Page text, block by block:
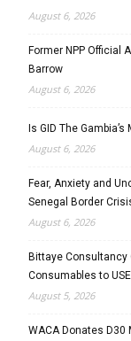
August 6, 2026
Former NPP Official
Barrow
August 6, 2026
Is GID The
August 6, 2026
Fear, Anxiety and
Senegal Border
August 6, 2026
Bittaye Consultancy
Consumables to
August 5, 2026
WACA Donates D30